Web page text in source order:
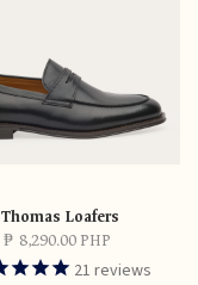
Thomas Loafers
₱ 8,290.00 PHP
21 reviews